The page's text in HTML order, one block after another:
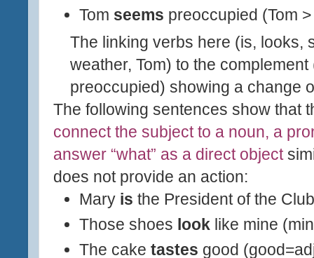
Tom seems preoccupied (Tom
The linking verbs here (is, looks,
weather, Tom) to the
preoccupied) showing a change
The following sentences show that
connect the subject to a noun, a
answer “what” as a direct object
does not provide an action:
Mary is the President of the
Those shoes look like mine
The caketastes good